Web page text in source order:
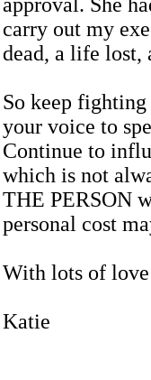
carry out my
dead, a life lost,
So keep
your voice to
Continue to
which is not
THE PERSON
personal cost
With lots of love
Katie